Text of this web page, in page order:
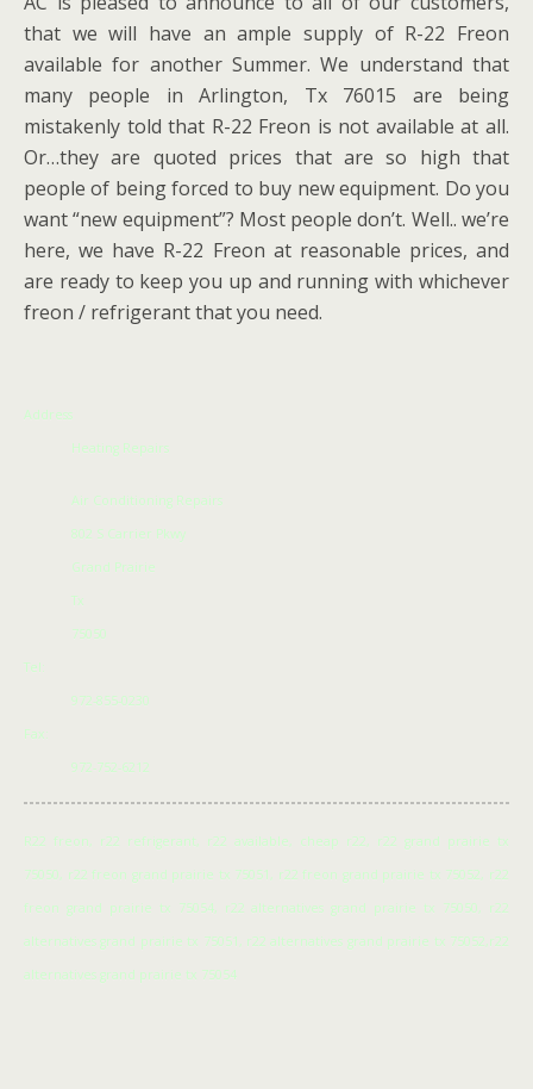
that we will have an ample supply of R-22 Freon
available for another Summer. We understand that
many people in Arlington, Tx 76015 are being
mistakenly told that R-22 Freon is not available at all.
Or…they are quoted prices that are so high that
people of being forced to buy new equipment. Do you
want “new equipment”? Most people don’t. Well.. we’re
here, we have R-22 Freon at reasonable prices, and
are ready to keep you up and running with whichever
freon / refrigerant that you need.
Address
Heating Repairs
Air Conditioning Repairs
802 S Carrier Pkwy
Grand Prairie
Tx
75050
Tel:
972-855-0230
Fax:
972-752-6212
R22 freon, r22 refrigerant, r22 available, cheap r22, r22 grand prairie tx
75050, r22 freon grand prairie tx 75051, r22 freon grand prairie tx 75052, r22
freon grand prairie tx 75054, r22 alternatives grand prairie tx 75050, r22
alternatives grand prairie tx 75051, r22 alternatives grand prairie tx 75052,r22
alternatives grand prairie tx 75054